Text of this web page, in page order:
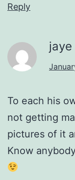
Reply
To each his
not getting
pictures of it
Know